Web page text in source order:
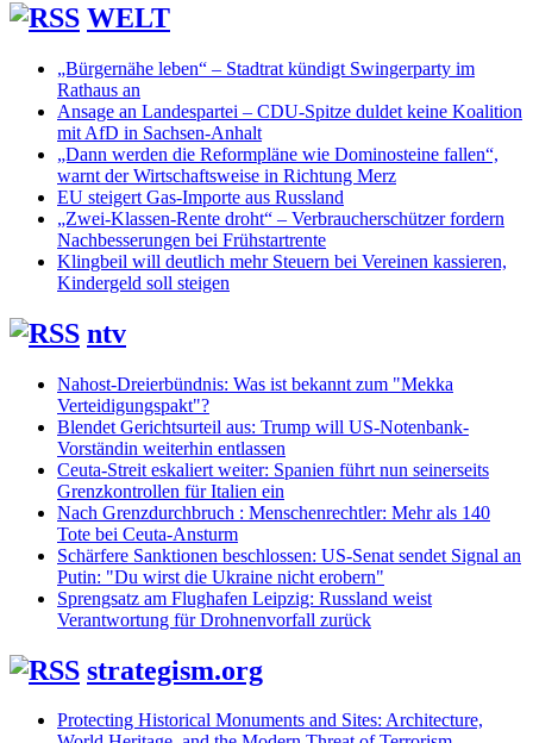
WELT
„Bürgernähe leben“ – Stadtrat kündigt Swingerparty im
Rathaus an
Ansage an Landespartei – CDU-Spitze duldet keine Koalition
mit AfD in Sachsen-Anhalt
„Dann werden die Reformpläne wie Dominosteine fallen“,
warnt der Wirtschaftsweise in Richtung Merz
EU steigert Gas-Importe aus Russland
„Zwei-Klassen-Rente droht“ – Verbraucherschützer fordern
Nachbesserungen bei Frühstartrente
Klingbeil will deutlich mehr Steuern bei Vereinen kassieren,
Kindergeld soll steigen
ntv
Nahost-Dreierbündnis: Was ist bekannt zum "Mekka
Verteidigungspakt"?
Blendet Gerichtsurteil aus: Trump will US-Notenbank-
Vorständin weiterhin entlassen
Ceuta-Streit eskaliert weiter: Spanien führt nun seinerseits
Grenzkontrollen für Italien ein
Nach Grenzdurchbruch : Menschenrechtler: Mehr als 140
Tote bei Ceuta-Ansturm
Schärfere Sanktionen beschlossen: US-Senat sendet Signal an
Putin: "Du wirst die Ukraine nicht erobern"
Sprengsatz am Flughafen Leipzig: Russland weist
Verantwortung für Drohnenvorfall zurück
strategism.org
Protecting Historical Monuments and Sites: Architecture,